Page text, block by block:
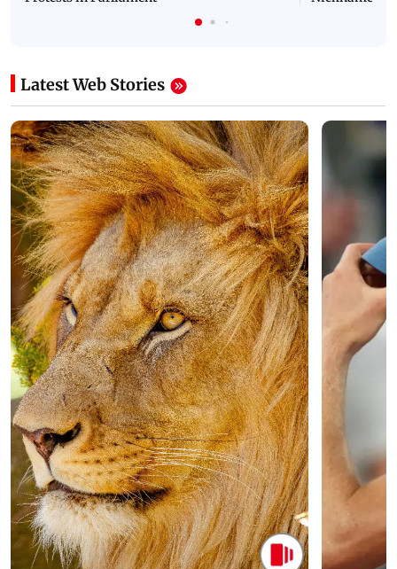
Latest Web Stories